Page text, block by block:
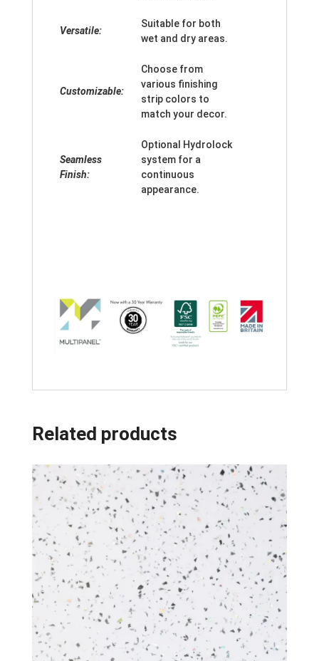
Versatile:
Suitable for both
wet and dry areas.
Customizable:
Choose from
various finishing
strip colors to
match your decor.
Seamless
Finish:
Optional Hydrolock
system for a
continuous
appearance.
Related products